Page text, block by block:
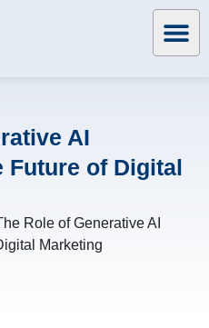
AI
Future of Digital
Role of Generative AI
Marketing